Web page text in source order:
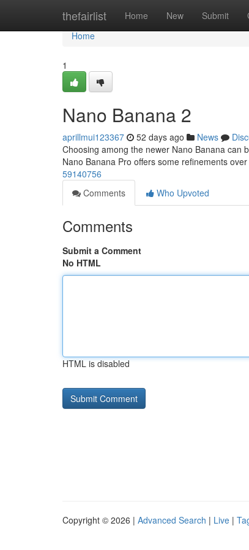
thefairlist Home New Submit
Home
Home
1
Nano Banana 2
aprillmui123367 52 days ago News
Choosing among the newer Nano Banana can
Nano Banana Pro offers some refinements
59140756
Comments
Who Upvoted
Comments
Submit a Comment
No HTML
HTML is disabled
Copyright © 2026 | Advanced Search | Live |